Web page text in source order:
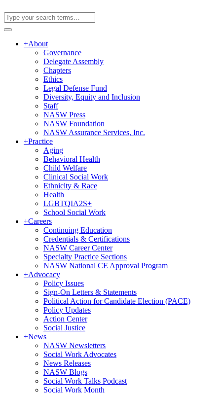
+About
Governance
Delegate Assembly
Chapters
Ethics
Legal Defense Fund
Diversity, Equity and Inclusion
Staff
NASW Press
NASW Foundation
NASW Assurance Services, Inc.
+Practice
Aging
Behavioral Health
Child Welfare
Clinical Social Work
Ethnicity & Race
Health
LGBTQIA2S+
School Social Work
+Careers
Continuing Education
Credentials & Certifications
NASW Career Center
Specialty Practice Sections
NASW National CE Approval Program
+Advocacy
Policy Issues
Sign-On Letters & Statements
Political Action for Candidate Election (PACE)
Policy Updates
Action Center
Social Justice
+News
NASW Newsletters
Social Work Advocates
News Releases
NASW Blogs
Social Work Talks Podcast
Social Work Month